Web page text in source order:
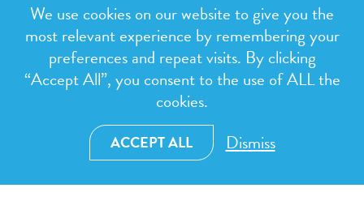
Donate
© 2026 One Health Trust
All rights reserved.
Privacy Policy
We use cookies on our website to give you the
most relevant experience by remembering your
preferences and repeat visits. By clicking
“Accept All”, you consent to the use of ALL the
cookies.
ACCEPT ALL Dismiss